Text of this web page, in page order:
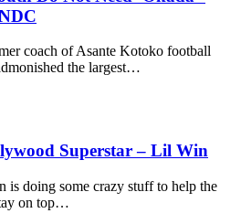
coach of Asante Kotoko football
the largest…
Superstar – Lil Win
is doing some crazy stuff to help the
on top…